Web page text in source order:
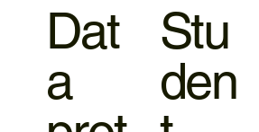
Dat
a
Stu
den